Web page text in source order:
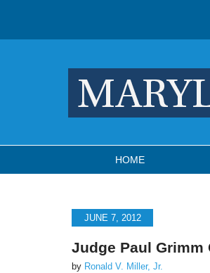
HOME
JUNE 7, 2012
Judge Paul
by Ronald V. Miller, Jr.